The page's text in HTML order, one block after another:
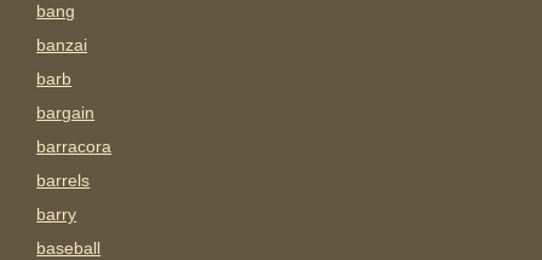
bang
banzai
barb
bargain
barracora
barrels
barry
baseball